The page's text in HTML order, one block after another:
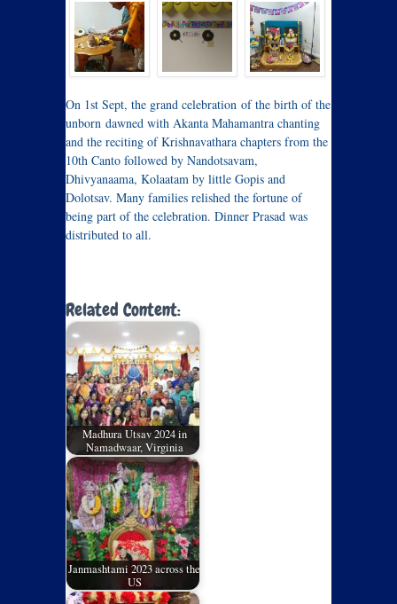
On 1st Sept, the grand celebration of the birth of the
unborn dawned with Akanta Mahamantra chanting
and the reciting of Krishnavathara chapters from the
10th Canto followed by Nandotsavam,
Dhivyanaama, Kolaatam by little Gopis and
Dolotsav. Many families relished the fortune of
being part of the celebration. Dinner Prasad was
distributed to all.
Related Content:
Madhura Utsav 2024 in
Namadwaar, Virginia
Janmashtami 2023 across the
US